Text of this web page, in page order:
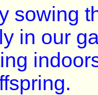
sowing
in our